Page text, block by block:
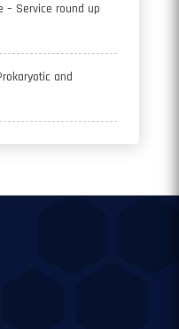
– Service round up
and